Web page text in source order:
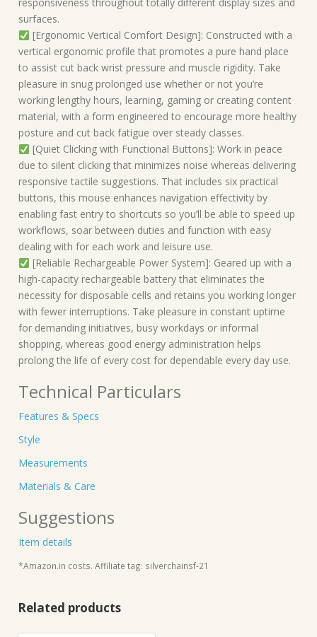
surfaces.
[Ergonomic Vertical Comfort Design]: Constructed with a
vertical ergonomic profile that promotes a pure hand place
to assist cut back wrist pressure and muscle rigidity. Take
pleasure in snug prolonged use whether or not you’re
working lengthy hours, learning, gaming or creating content
material, with a form engineered to encourage more healthy
posture and cut back fatigue over steady classes.
[Quiet Clicking with Functional Buttons]: Work in peace
due to silent clicking that minimizes noise whereas delivering
responsive tactile suggestions. That includes six practical
buttons, this mouse enhances navigation effectivity by
enabling fast entry to shortcuts so you’ll be able to speed up
workflows, soar between duties and function with easy
dealing with for each work and leisure use.
[Reliable Rechargeable Power System]: Geared up with a
high-capacity rechargeable battery that eliminates the
necessity for disposable cells and retains you working longer
with fewer interruptions. Take pleasure in constant uptime
for demanding initiatives, busy workdays or informal
shopping, whereas good energy administration helps
prolong the life of every cost for dependable every day use.
Technical Particulars
Features & Specs
Style
Measurements
Materials & Care
Suggestions
Item details
*Amazon.in costs. Affiliate tag: silverchainsf-21
Related products